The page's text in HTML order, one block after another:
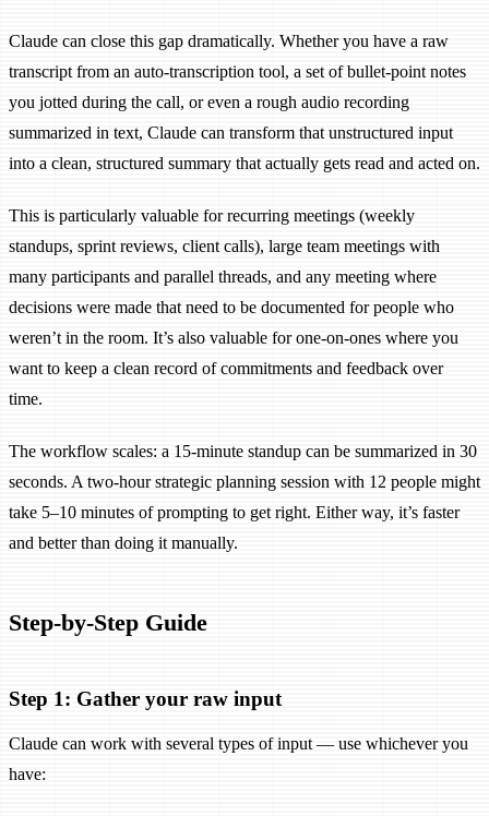
Claude can close this gap dramatically. Whether you have a raw
transcript from an auto-transcription tool, a set of bullet-point notes
you jotted during the call, or even a rough audio recording
summarized in text, Claude can transform that unstructured input
into a clean, structured summary that actually gets read and acted on.
This is particularly valuable for recurring meetings (weekly
standups, sprint reviews, client calls), large team meetings with
many participants and parallel threads, and any meeting where
decisions were made that need to be documented for people who
weren’t in the room. It’s also valuable for one-on-ones where you
want to keep a clean record of commitments and feedback over
time.
The workflow scales: a 15-minute standup can be summarized in 30
seconds. A two-hour strategic planning session with 12 people might
take 5–10 minutes of prompting to get right. Either way, it’s faster
and better than doing it manually.
Step-by-Step Guide
Step 1: Gather your raw input
Claude can work with several types of input — use whichever you
have: